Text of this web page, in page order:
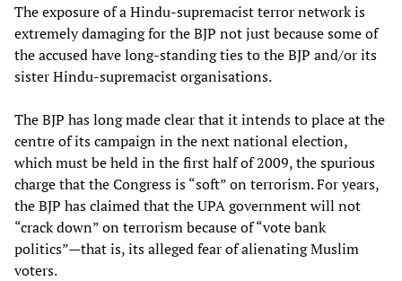
The exposure of a Hindu-supremacist terror network is
extremely damaging for the BJP not just because some of
the accused have long-standing ties to the BJP and/or its
sister Hindu-supremacist organisations.
The BJP has long made clear that it intends to place at the
centre of its campaign in the next national election,
which must be held in the first half of 2009, the spurious
charge that the Congress is “soft” on terrorism. For years,
the BJP has claimed that the UPA government will not
“crack down” on terrorism because of “vote bank
politics”—that is, its alleged fear of alienating Muslim
voters.